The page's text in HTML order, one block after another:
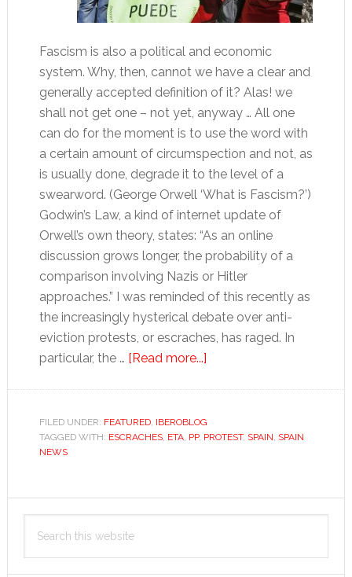
Fascism is also a political and economic
system. Why, then, cannot we have a clear and
generally accepted definition of it? Alas! we
shall not get one – not yet, anyway … All one
can do for the moment is to use the word with
a certain amount of circumspection and not, as
is usually done, degrade it to the level of a
swearword. (George Orwell ‘What is Fascism?’)
Godwin’s Law, a kind of internet update of
Orwell’s own theory, states: “As an online
discussion grows longer, the probability of a
comparison involving Nazis or Hitler
approaches.” I was reminded of this recently as
the increasingly hysterical debate over anti-
eviction protests, or escraches, has raged. In
particular, the … [Read more...]about
FILED UNDER: FEATURED, IBEROBLOG
TAGGED WITH: ESCRACHES, ETA, PP, PROTEST, SPAIN, SPAIN
NEWS
Primary
Sidebar
this